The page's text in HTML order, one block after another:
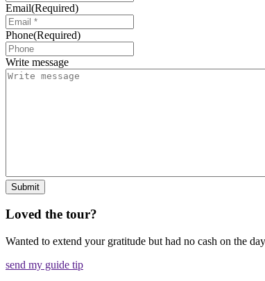
Email(Required)
Phone(Required)
Write message
Submit
Loved the tour?
Wanted to extend your gratitude but had no cash on the
send my guide tip